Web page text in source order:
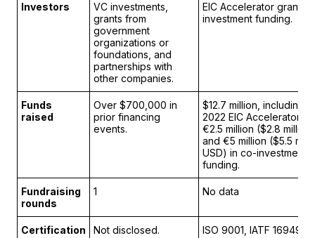
Investors
VC investments,
grants from
government
organizations or
foundations, and
partnerships with
other companies.
EIC Accelerator grant
investment funding.
Funds
raised
Over $700,000 in
prior financing
events.
$12.7 million, including
2022 EIC Accelerator
€2.5 million ($2.8 million
and €5 million ($5.5
USD) in co-investments
funding.
Fundraising
rounds
1 No data
Certification Not disclosed.
ISO 9001, IATF 16949,